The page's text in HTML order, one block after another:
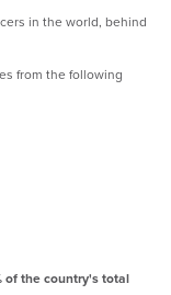
in the world, behind
from the following
of the country's total